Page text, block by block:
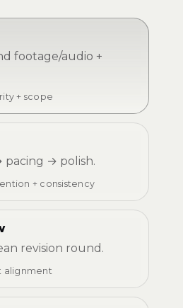
footage/audio +
+ scope
pacing → polish.
+ consistency
revision round.
alignment